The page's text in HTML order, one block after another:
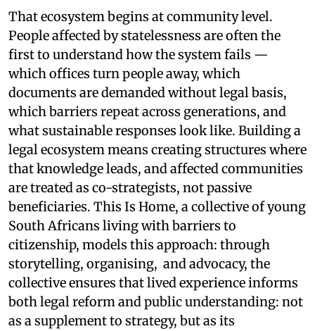
That ecosystem begins at community level.
People affected by statelessness are often the
first to understand how the system fails —
which offices turn people away, which
documents are demanded without legal basis,
which barriers repeat across generations, and
what sustainable responses look like. Building a
legal ecosystem means creating structures where
that knowledge leads, and affected communities
are treated as co-strategists, not passive
beneficiaries. This Is Home, a collective of young
South Africans living with barriers to
citizenship, models this approach: through
storytelling, organising, and advocacy, the
collective ensures that lived experience informs
both legal reform and public understanding: not
as a supplement to strategy, but as its